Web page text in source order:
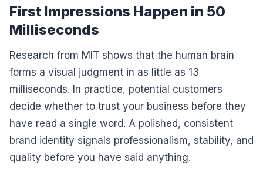
First Impressions Happen in 50
Milliseconds
Research from MIT shows that the human brain
forms a visual judgment in as little as 13
milliseconds. In practice, potential customers
decide whether to trust your business before they
have read a single word. A polished, consistent
brand identity signals professionalism, stability, and
quality before you have said anything.